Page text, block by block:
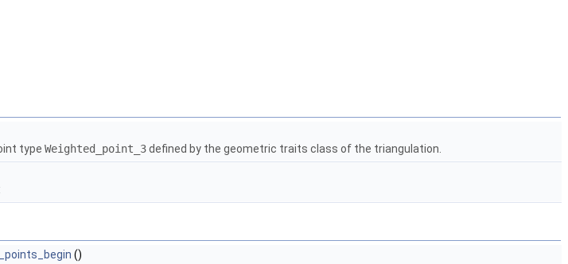
type Weighted_point_3defined by the geometric traits class of the triangulation.
()